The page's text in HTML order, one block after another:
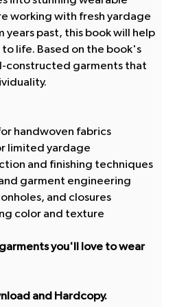
working with fresh yardage
years past, this book will help
life. Based on the book's
constructed garments that
handwoven fabrics
limited yardage
and finishing techniques
garment engineering
and closures
color and texture
you'll love to wear
and Hardcopy.